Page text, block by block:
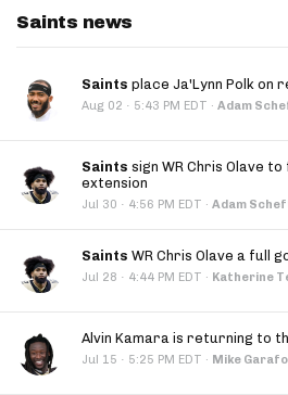
Saints news
Saints place Ja'Lynn Polk
Aug 02 · 5:43 PM EDT · Adam
Saints sign WR Chris Olave
extension
Jul 30 · 4:56 PM EDT · Adam
Saints WR Chris Olave a full
Jul 28 · 4:44 PM EDT · Katherine
Alvin Kamara is returning to
Jul 15 · 5:25 PM EDT · Mike